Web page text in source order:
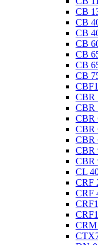
CB
CB
CB
CB
CB
CB
CB
CBR
CBR
CBR
CBR
CBR
CBR
CBR
CL
CRF
CRF
CRM